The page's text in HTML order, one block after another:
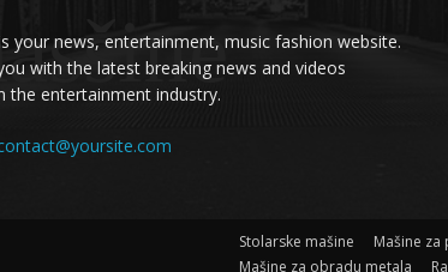
your news, entertainment, music fashion website.
with the latest breaking news and videos
the entertainment industry.
Stolarske mašine Mašine za
Mašine za obradu metala